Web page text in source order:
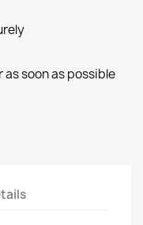
soon as possible